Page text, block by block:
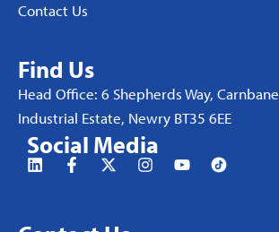
Contact Us
Find Us
Head Office: 6 Shepherds Way, Carnbane
Industrial Estate, Newry BT35 6EE
Social Media